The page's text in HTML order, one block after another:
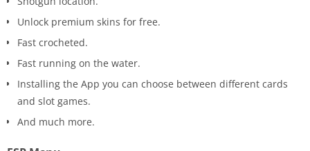
Unlock premium skins for free.
Fast crocheted.
Fast running on the water.
Installing the App you can choose between different cards
and slot games.
And much more.